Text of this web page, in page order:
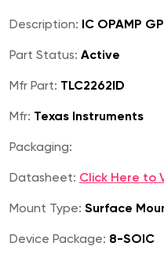
Description: IC OPAMP
Part Status: Active
Mfr Part: TLC2262ID
Mfr: Texas Instruments
Packaging:
Datasheet: Click Here to
Mount Type: Surface
Device Package: 8-SOIC